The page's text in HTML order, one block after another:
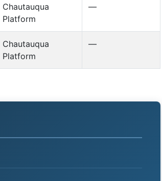
Chautauqua
Platform
—
Chautauqua
Platform
—